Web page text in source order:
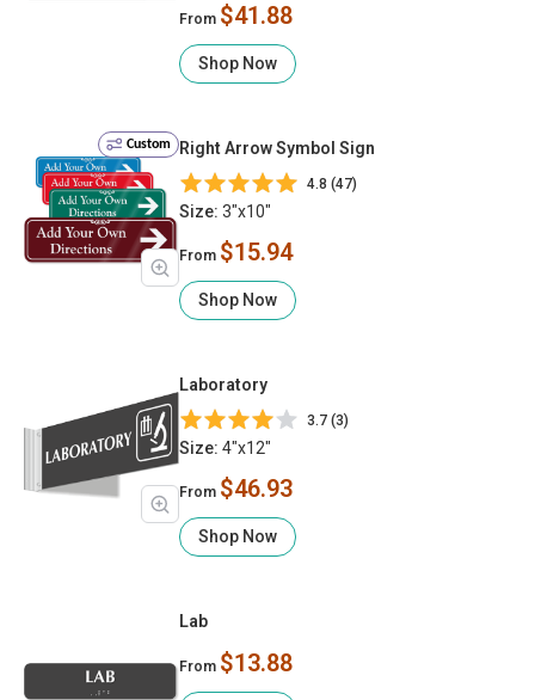
From $41.88
Shop Now
Custom Right Arrow Symbol Sign
4.8 (47)
Size: 3"x10"
From $15.94
Shop Now
Laboratory
3.7 (3)
Size: 4"x12"
From $46.93
Shop Now
Lab
From $13.88